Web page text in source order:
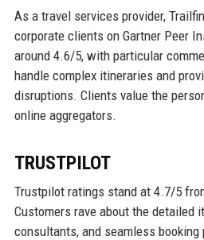
As a travel services provider,
corporate clients on Gartner Peer
around 4.6/5, with particular
handle complex itineraries and
disruptions. Clients value the
online aggregators.
TRUSTPILOT
Trustpilot ratings stand at 4.7/5
Customers rave about the detailed
consultants, and seamless